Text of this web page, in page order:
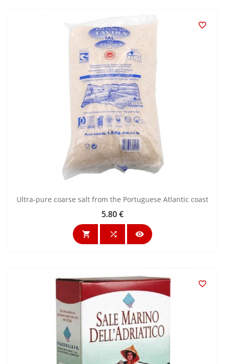

Ultra-pure coarse salt from the Portuguese Atlantic coast
Price
5.80 €
  
